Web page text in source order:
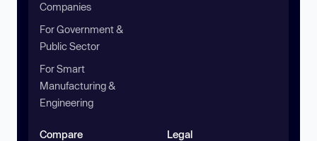
Companies
For Government &
Public Sector
For Smart
Manufacturing &
Engineering
Compare Legal